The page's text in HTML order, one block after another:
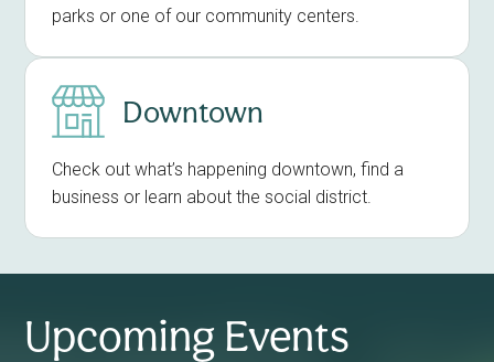
parks or one of our community centers.
Downtown
Check out what’s happening downtown, find a
business or learn about the social district.
Upcoming Events